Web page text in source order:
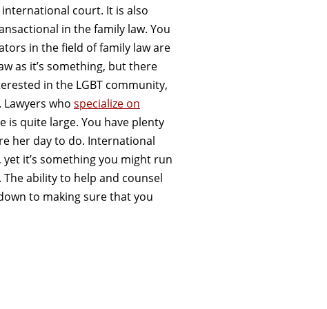
court. It is also
in the family law. You
in the field of family law are
as it’s something, but there
in the LGBT community,
who specialize on
is quite large. You have plenty
her day to do. International
it’s something you might run
ability to help and counsel
to making sure that you